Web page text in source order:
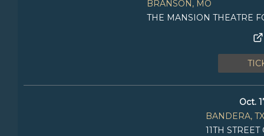
BRANSON, MO
THE MANSION THEATRE
Oct.
BANDERA, TX
11TH